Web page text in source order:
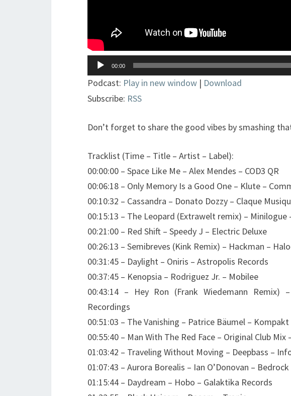
Lecteur
audio
00:00
Podcast: Play in new window | Download
Subscribe: RSS
Don’t forget to share the good vibes by smashing
Tracklist (Time – Title – Artist – Label):
00:00:00 – Space Like Me – Alex Mendes – COD3 QR
00:06:18 – Only Memory Is a Good One – Klute –
00:10:32 – Cassandra – Donato Dozzy – Claque
00:15:13 – The Leopard (Extrawelt remix) – Minilogue
00:21:00 – Red Shift – Speedy J – Electric Deluxe
00:26:13 – Semibreves (Kink Remix) – Hackman –
00:31:45 – Daylight – Oniris – Astropolis Records
00:37:45 – Kenopsia – Rodriguez Jr. – Mobilee
00:43:14 – Hey Ron (Frank Wiedemann Remix)
Recordings
00:51:03 – The Vanishing – Patrice Bäumel – Kompakt
00:55:40 – Man With The Red Face – Original Club
01:03:42 – Traveling Without Moving – Deepbass –
01:07:43 – Aurora Borealis – Ian O’Donovan –
01:15:44 – Daydream – Hobo – Galaktika Records